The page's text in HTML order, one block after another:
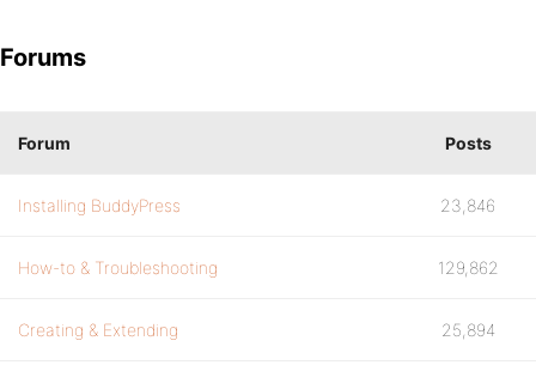
Forums
Forum Posts
Installing BuddyPress 23,846
How-to & Troubleshooting 129,862
Creating & Extending 25,894